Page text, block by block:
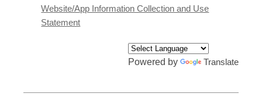
new
Website/App Information Collection and Use
Statement
Powered by Translate